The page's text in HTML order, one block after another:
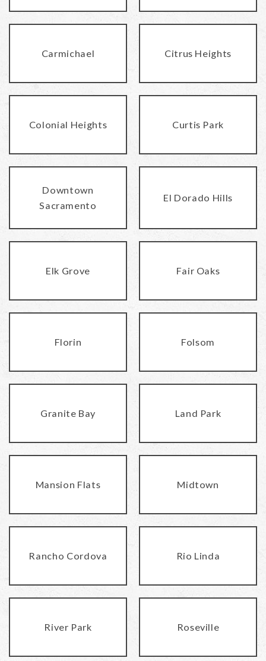
Carmichael Citrus Heights
Colonial Heights Curtis Park
Downtown
Sacramento
El Dorado Hills
Elk Grove Fair Oaks
Florin Folsom
Granite Bay Land Park
Mansion Flats Midtown
Rancho Cordova Rio Linda
River Park Roseville